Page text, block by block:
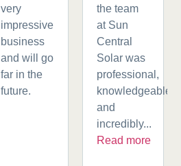
very
impressive
business
and will go
far in the
future.
the team
at Sun
Central
Solar was
professional,
knowledgeable,
and
incredibly...
Read more